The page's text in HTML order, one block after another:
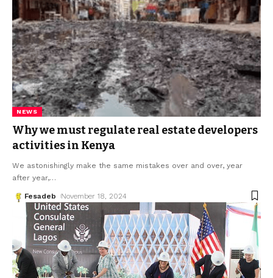
NEWS
Why we must regulate real estate developers
activities in Kenya
We astonishingly make the same mistakes over and over, year
after year,…
Fesadeb November 18, 2024